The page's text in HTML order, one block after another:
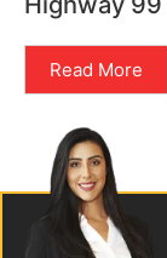
Read More